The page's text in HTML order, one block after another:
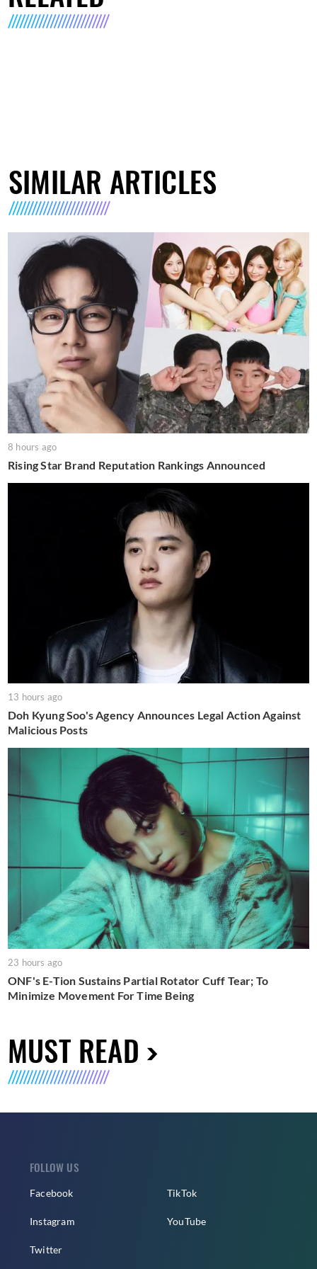
SIMILAR ARTICLES
8 hours ago
Rising Star Brand Reputation Rankings Announced
13 hours ago
Doh Kyung Soo's Agency Announces Legal Action Against
Malicious Posts
23 hours ago
ONF's E-Tion Sustains Partial Rotator Cuff Tear; To
Minimize Movement For Time Being
MUST READ
FOLLOW US
Facebook
Instagram
Twitter
TikTok
YouTube